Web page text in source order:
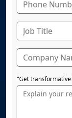
"Get